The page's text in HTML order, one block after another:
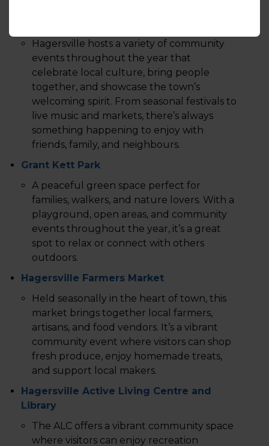
Hagersville hosts a variety of community
events throughout the year that
celebrate local culture, bring people
together, and showcase the town’s
welcoming spirit. From seasonal festivals to
live music and markets, there’s always
something happening to enjoy with
friends, family, and neighbours.
Grant Kett Park
A peaceful green space perfect for
families, walkers, and nature lovers. With a
playground, open areas, and community
events throughout the year, it’s a great
spot to relax or connect with others
outdoors.
Hagersville Farmers Market
Held seasonally in the heart of town, this
market brings together local farmers,
artisans, and food vendors. It’s a vibrant
community event where visitors can shop
fresh produce, enjoy homemade treats,
and support local makers.
Hagersville Active Living Centre and
Library
The ALC offers a vibrant community space
where visitors can enjoy recreation